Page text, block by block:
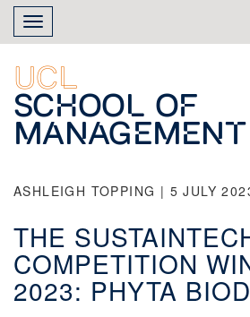
Skip
main
content
Toggle
navigation
UCL
School of
Management
ASHLEIGH TOPPING | 5 JULY
THE
COMPETITION
2023: PHYTA